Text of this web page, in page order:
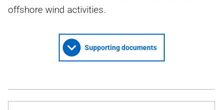
offshore wind activities.
Supporting documents